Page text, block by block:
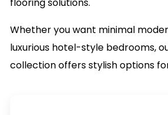
Whether you want minimal
luxurious hotel-style bedrooms,
collection offers stylish options